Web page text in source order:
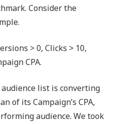
Consider the
> 0, Clicks > 10,
CPA.
list is converting
of its Campaign’s CPA,
audience. We took